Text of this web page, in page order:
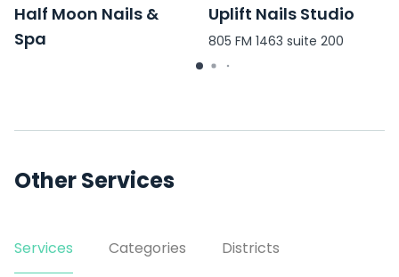
Half Moon Nails &
Spa
Uplift Nails Studio
805 FM 1463 suite 200
Other Services
Services Categories Districts